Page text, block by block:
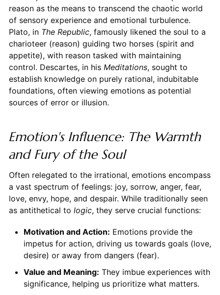
reason as the means to transcend the chaotic world
of sensory experience and emotional turbulence.
Plato, in The Republic, famously likened the soul to a
charioteer (reason) guiding two horses (spirit and
appetite), with reason tasked with maintaining
control. Descartes, in his Meditations, sought to
establish knowledge on purely rational, indubitable
foundations, often viewing emotions as potential
sources of error or illusion.
Emotion's Influence: The Warmth
and Fury of the Soul
Often relegated to the irrational, emotions encompass
a vast spectrum of feelings: joy, sorrow, anger, fear,
love, envy, hope, and despair. While traditionally seen
as antithetical to logic, they serve crucial functions:
Motivation and Action: Emotions provide the
impetus for action, driving us towards goals (love,
desire) or away from dangers (fear).
Value and Meaning: They imbue experiences with
significance, helping us prioritize what matters.